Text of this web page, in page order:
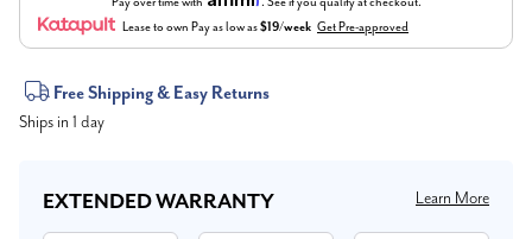
Lease to own Pay as low as$19/week Get Pre-approved
Current
Stock:
Free Shipping & Easy Returns
Ships in 1 day
EXTENDED WARRANTY Learn More